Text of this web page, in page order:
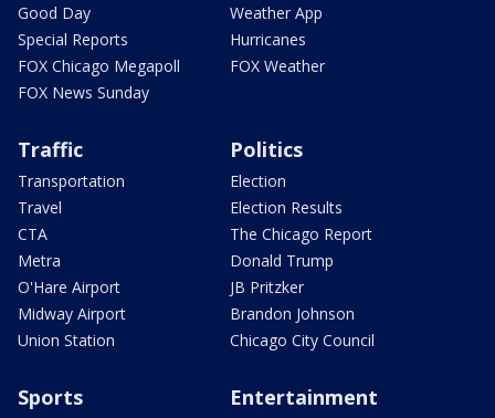
Good Day
Special Reports
FOX Chicago Megapoll
FOX News Sunday
Weather App
Hurricanes
FOX Weather
Traffic
Transportation
Travel
CTA
Metra
O'Hare Airport
Midway Airport
Union Station
Politics
Election
Election Results
The Chicago Report
Donald Trump
JB Pritzker
Brandon Johnson
Chicago City Council
Sports Entertainment